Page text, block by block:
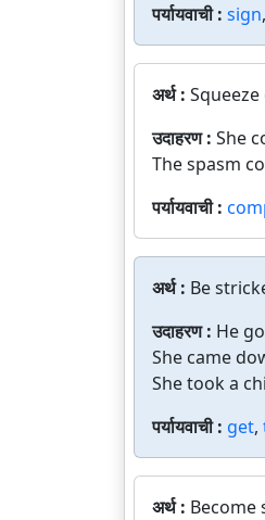
पर्यायवाची : sign,
अर्थ :
उदाहरण : She
The spasm
पर्यायवाची :
अर्थ : Be
उदाहरण : He
She came
She took a
पर्यायवाची : get,
अर्थ : Become